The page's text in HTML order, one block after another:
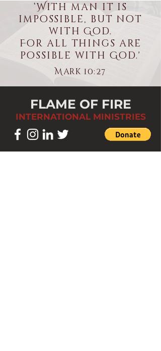
‘With man it is
impossible, but not
with God.
For all things are
possible with God.'
Mark 10:27
FLAME OF FIRE
INTERNATIONAL MINISTRIES